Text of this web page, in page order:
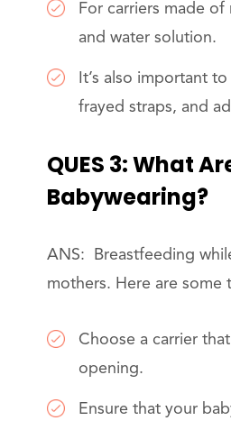
For carriers made
and water solution.
It’s also important
frayed straps, and
QUES 3: What
Babywearing?
ANS: Breastfeeding
mothers. Here are some
Choose a carrier
opening.
Ensure that your